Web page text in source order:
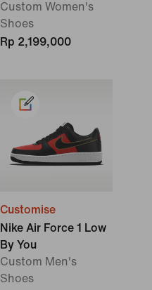
Custom Women's
Shoes
Rp 2,199,000
Customise
Nike Air Force 1 Low
By You
Custom Men's
Shoes